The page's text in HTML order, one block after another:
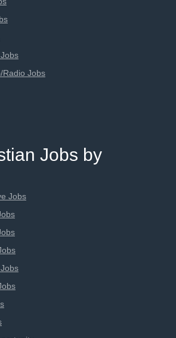
Radio Jobs
Jobs by
Jobs